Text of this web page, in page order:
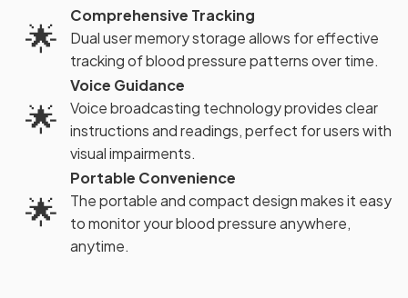
🌟
Comprehensive Tracking
Dual user memory storage allows for effective
tracking of blood pressure patterns over time.
🌟
Voice Guidance
Voice broadcasting technology provides clear
instructions and readings, perfect for users with
visual impairments.
🌟
Portable Convenience
The portable and compact design makes it easy
to monitor your blood pressure anywhere,
anytime.